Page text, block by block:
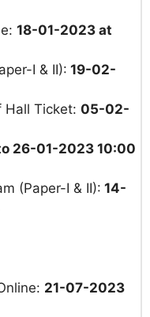
18-01-2023 at
I & II): 19-02-
Hall Ticket: 05-02-
26-01-2023 10:00
(Paper-I & II): 14-
21-07-2023